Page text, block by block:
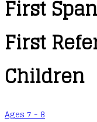
First
First
Children
Ages 7 - 8